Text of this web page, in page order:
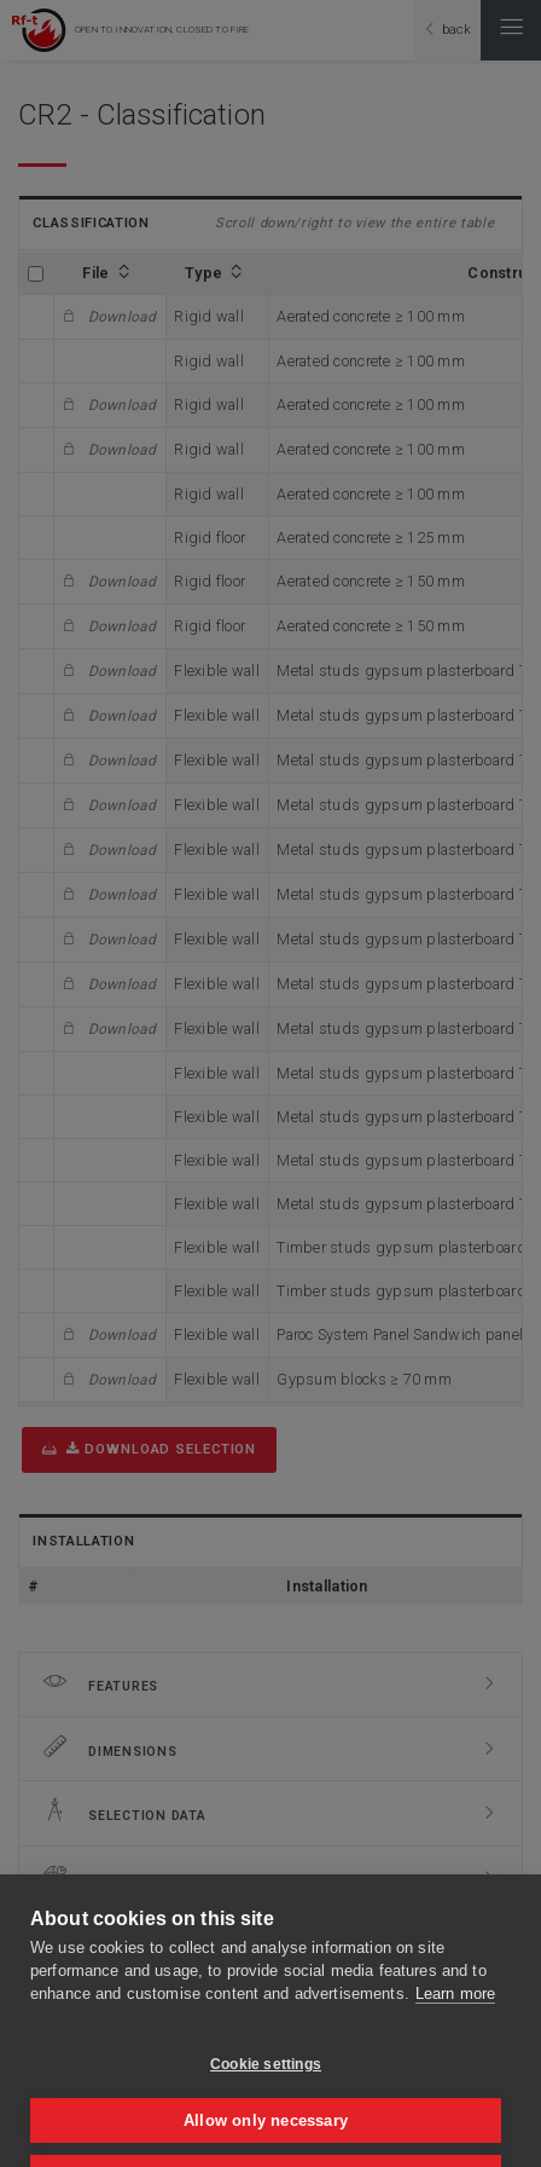
About cookies on this site
We use cookies to collect and analyse information on site
performance and usage, to provide social media features and to
enhance and customise content and advertisements. Learn more
Cookie settings
Allow only necessary
OPEN TO INNOVATION, CLOSED TO FIRE back
CR2 - Classification
CLASSIFICATION Scroll down/right to view the entire table
File Type
Download Rigid wall Aerated concrete ≥ 100 mm
Rigid wall Aerated concrete ≥ 100 mm
Download Rigid wall Aerated concrete ≥ 100 mm
Download Rigid wall Aerated concrete ≥ 100 mm
Rigid wall Aerated concrete ≥ 100 mm
Rigid floor Aerated concrete ≥ 125 mm
Download Rigid floor Aerated concrete ≥ 150 mm
Download Rigid floor Aerated concrete ≥ 150 mm
Download Flexible wall Metal studs gypsum plasterboard
Download Flexible wall Metal studs gypsum plasterboard
Download Flexible wall Metal studs gypsum plasterboard
Download Flexible wall Metal studs gypsum plasterboard
Download Flexible wall Metal studs gypsum plasterboard
Download Flexible wall Metal studs gypsum plasterboard
Download Flexible wall Metal studs gypsum plasterboard
Download Flexible wall Metal studs gypsum plasterboard
Download Flexible wall Metal studs gypsum plasterboard
Flexible wall Metal studs gypsum plasterboard
Flexible wall Metal studs gypsum plasterboard
Flexible wall Metal studs gypsum plasterboard
Flexible wall Metal studs gypsum plasterboard
Flexible wall Timber studs gypsum plasterboard
Flexible wall Timber studs gypsum plasterboard
Download Flexible wall Paroc System Panel Sandwich panel
Download Flexible wall Gypsum blocks ≥ 70 mm
DOWNLOAD SELECTION
INSTALLATION
# Installation
FEATURES
DIMENSIONS
SELECTION DATA
CLASSIFICATION